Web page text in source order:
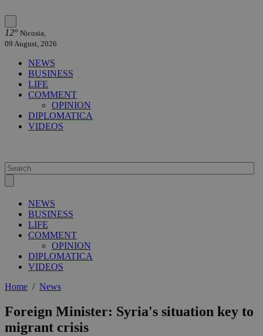
12° Nicosia,
09 August, 2026
NEWS
BUSINESS
LIFE
COMMENT
OPINION
DIPLOMATICA
VIDEOS
NEWS
BUSINESS
LIFE
COMMENT
OPINION
DIPLOMATICA
VIDEOS
Home / News
Foreign Minister: Syria's situation key to
migrant crisis